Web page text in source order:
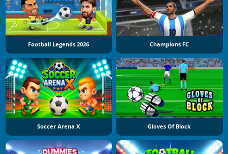
Football Legends 2026 Champions FC
Soccer Arena X Gloves Of Block